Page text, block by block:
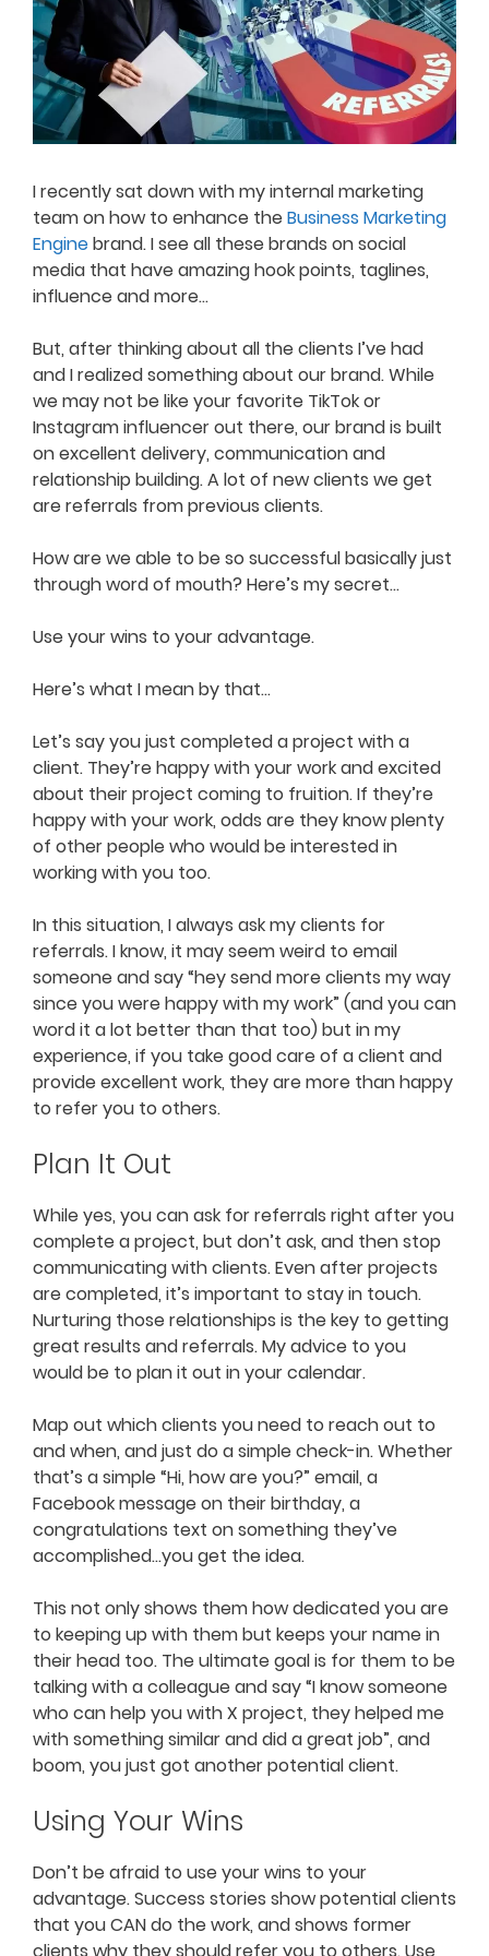
I recently sat down with my internal marketing
team on how to enhance the Business Marketing
Enginebrand. I see all these brands on social
media that have amazing hook points, taglines,
influence and more…
But, after thinking about all the clients I’ve had
and I realized something about our brand. While
we may not be like your favorite TikTok or
Instagram influencer out there, our brand is built
on excellent delivery, communication and
relationship building. A lot of new clients we get
are referrals from previous clients.
How are we able to be so successful basically just
through word of mouth? Here’s my secret…
Use your wins to your advantage.
Here’s what I mean by that…
Let’s say you just completed a project with a
client. They’re happy with your work and excited
about their project coming to fruition. If they’re
happy with your work, odds are they know plenty
of other people who would be interested in
working with you too.
In this situation, I always ask my clients for
referrals. I know, it may seem weird to email
someone and say “hey send more clients my way
since you were happy with my work” (and you can
word it a lot better than that too) but in my
experience, if you take good care of a client and
provide excellent work, they are more than happy
to refer you to others.
Plan It Out
While yes, you can ask for referrals right after you
complete a project, but don’t ask, and then stop
communicating with clients. Even after projects
are completed, it’s important to stay in touch.
Nurturing those relationships is the key to getting
great results and referrals. My advice to you
would be to plan it out in your calendar.
Map out which clients you need to reach out to
and when, and just do a simple check-in. Whether
that’s a simple “Hi, how are you?” email, a
Facebook message on their birthday, a
congratulations text on something they’ve
accomplished…you get the idea.
This not only shows them how dedicated you are
to keeping up with them but keeps your name in
their head too. The ultimate goal is for them to be
talking with a colleague and say “I know someone
who can help you with X project, they helped me
with something similar and did a great job”, and
boom, you just got another potential client.
Using Your Wins
Don’t be afraid to use your wins to your
advantage. Success stories show potential clients
that you CAN do the work, and shows former
clients why they should refer you to others. Use